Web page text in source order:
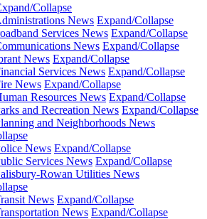
Collapse
News Expand/Collapse
Services News Expand/Collapse
News Expand/Collapse
News Expand/Collapse
Services News Expand/Collapse
News Expand/Collapse
Resources News Expand/Collapse
and Recreation News Expand/Collapse
and Neighborhoods News
News Expand/Collapse
Services News Expand/Collapse
Rowan Utilities News
News Expand/Collapse
News Expand/Collapse